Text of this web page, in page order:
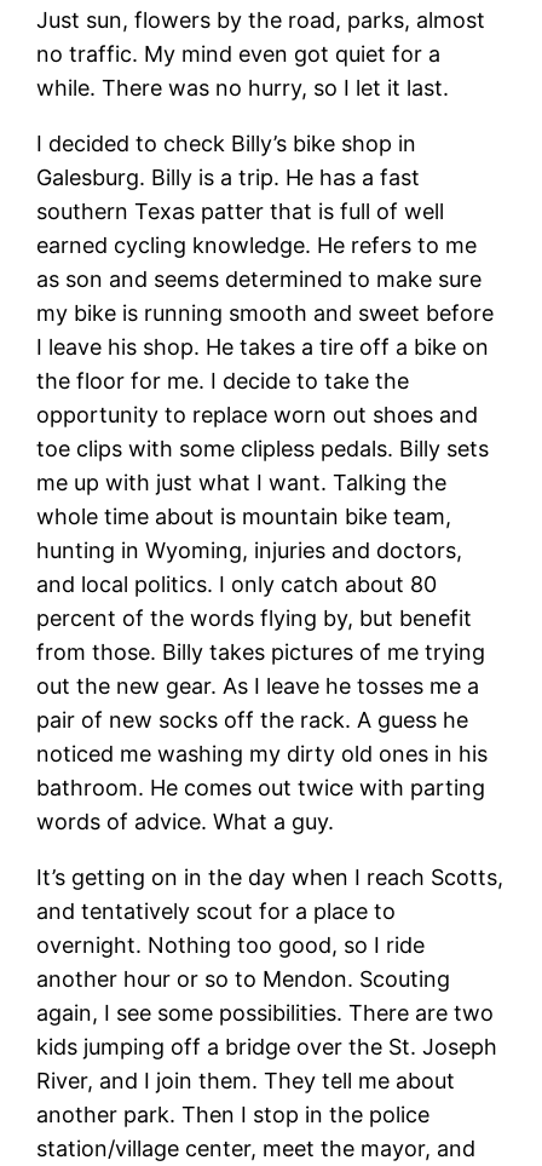
Just sun, flowers by the road, parks, almost
no traffic. My mind even got quiet for a
while. There was no hurry, so I let it last.
I decided to check Billy’s bike shop in
Galesburg. Billy is a trip. He has a fast
southern Texas patter that is full of well
earned cycling knowledge. He refers to me
as son and seems determined to make sure
my bike is running smooth and sweet before
I leave his shop. He takes a tire off a bike on
the floor for me. I decide to take the
opportunity to replace worn out shoes and
toe clips with some clipless pedals. Billy sets
me up with just what I want. Talking the
whole time about is mountain bike team,
hunting in Wyoming, injuries and doctors,
and local politics. I only catch about 80
percent of the words flying by, but benefit
from those. Billy takes pictures of me trying
out the new gear. As I leave he tosses me a
pair of new socks off the rack. A guess he
noticed me washing my dirty old ones in his
bathroom. He comes out twice with parting
words of advice. What a guy.
It’s getting on in the day when I reach Scotts,
and tentatively scout for a place to
overnight. Nothing too good, so I ride
another hour or so to Mendon. Scouting
again, I see some possibilities. There are two
kids jumping off a bridge over the St. Joseph
River, and I join them. They tell me about
another park. Then I stop in the police
station/village center, meet the mayor, and